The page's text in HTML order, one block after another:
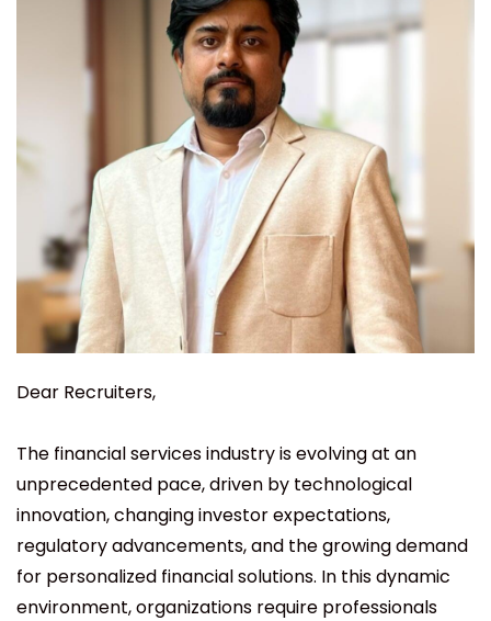
Dear Recruiters,
The financial services industry is evolving at an
unprecedented pace, driven by technological
innovation, changing investor expectations,
regulatory advancements, and the growing demand
for personalized financial solutions. In this dynamic
environment, organizations require professionals